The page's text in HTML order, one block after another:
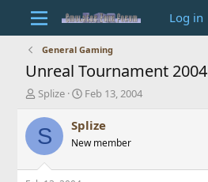
Log in
General Gaming
Unreal Tournament 2004
T
r
e
d
Splize
S
a
t
Feb 13, 2004
S Splize
New member